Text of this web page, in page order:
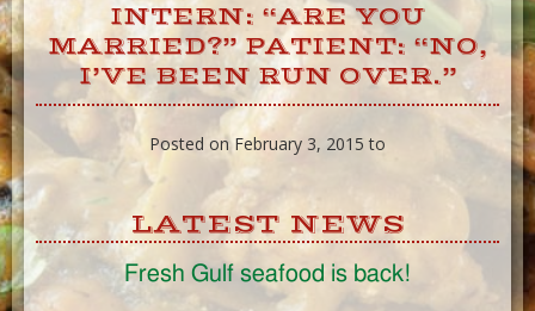
INTERN: “ARE YOU
MARRIED?” PATIENT: “NO,
I’VE BEEN RUN OVER.”
Posted on February 3, 2015 to
LATEST NEWS
Fresh Gulf seafood is back!